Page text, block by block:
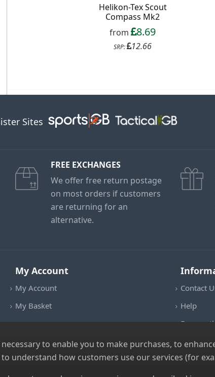
Helikon-Tex Scout
Compass Mk2
from
8.69
SRP: 12.66
Sites
FREE EXCHANGES
We offer free return postage
on most orders if customers
are returning for an
alternative.
My Account
My Account
My Basket
Contact
Help
Returns
Shipping
to enable you to make purchases, to
to understand how customers use our services (for